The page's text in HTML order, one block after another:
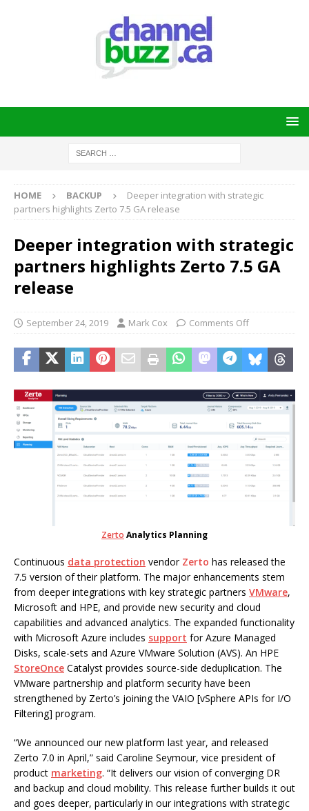
HOME BACKUP
Deeper integration with strategic
partners highlights Zerto 7.5 GA release
Deeper integration with strategic
partners highlights Zerto 7.5 GA
release
September 24, 2019 Mark Cox Comments Off
Zerto Analytics Planning
Continuous data protection vendor Zerto has released the
7.5 version of their platform. The major enhancements stem
from deeper integrations with key strategic partners VMware,
Microsoft and HPE, and provide new security and cloud
capabilities and advanced analytics. The expanded functionality
with Microsoft Azure includes support for Azure Managed
Disks, scale-sets and Azure VMware Solution (AVS). An HPE
StoreOnce Catalyst provides source-side deduplication. The
VMware partnership and platform security have been
strengthened by Zerto’s joining the VAIO [vSphere APIs for I/O
Filtering] program.
“We announced our new platform last year, and released
Zerto 7.0 in April,” said Caroline Seymour, vice president of
product marketing. “It delivers our vision of converging DR
and backup and cloud mobility. This release further builds it out
and goes deeper, particularly in our integrations with strategic